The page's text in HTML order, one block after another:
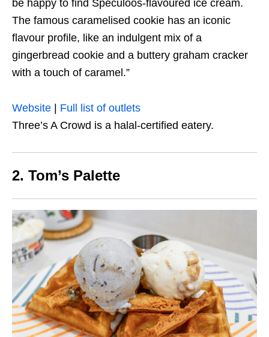
be happy to find Speculoos-flavoured ice cream.
The famous caramelised cookie has an iconic
flavour profile, like an indulgent mix of a
gingerbread cookie and a buttery graham cracker
with a touch of caramel.”
Website | Full list of outlets
Three’s A Crowd is a halal-certified eatery.
2. Tom’s Palette